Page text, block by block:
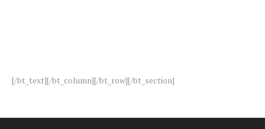
[/bt_text][/bt_column][/bt_row][/bt_section]